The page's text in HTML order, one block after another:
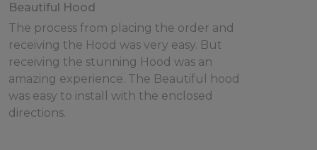
Beautiful Hood
The process from placing the order and
receiving the Hood was very easy. But
receiving the stunning Hood was an
amazing experience. The Beautiful hood
was easy to install with the enclosed
directions.